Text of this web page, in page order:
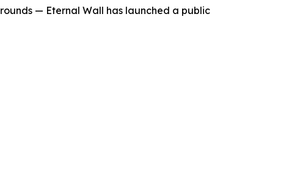
— Eternal Wall has launched a public